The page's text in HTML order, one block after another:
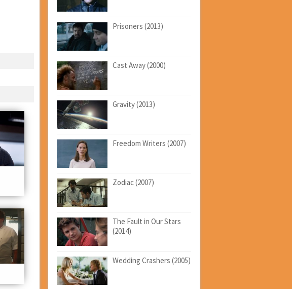
Prisoners (2013)
Cast Away (2000)
Gravity (2013)
Freedom Writers (2007)
Zodiac (2007)
The Fault in Our Stars
(2014)
Wedding Crashers (2005)